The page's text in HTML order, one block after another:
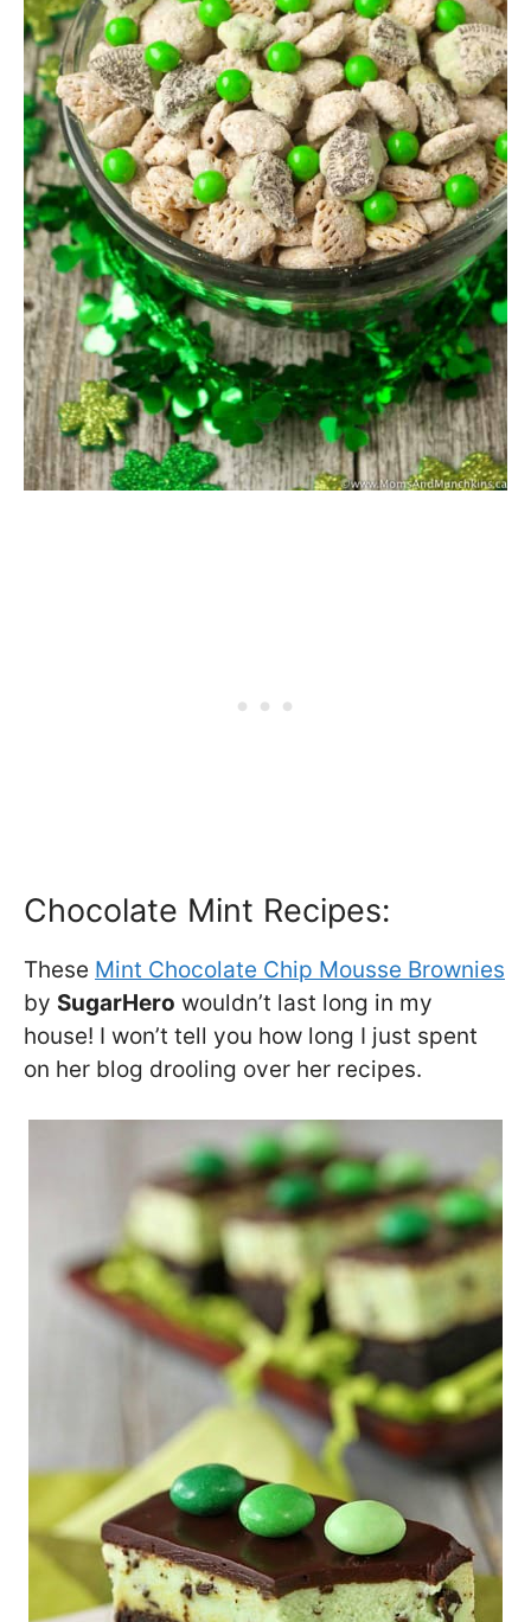
Chocolate Mint Recipes:
These Mint Chocolate Chip Mousse Brownies
by SugarHero wouldn’t last long in my
house! I won’t tell you how long I just spent
on her blog drooling over her recipes.